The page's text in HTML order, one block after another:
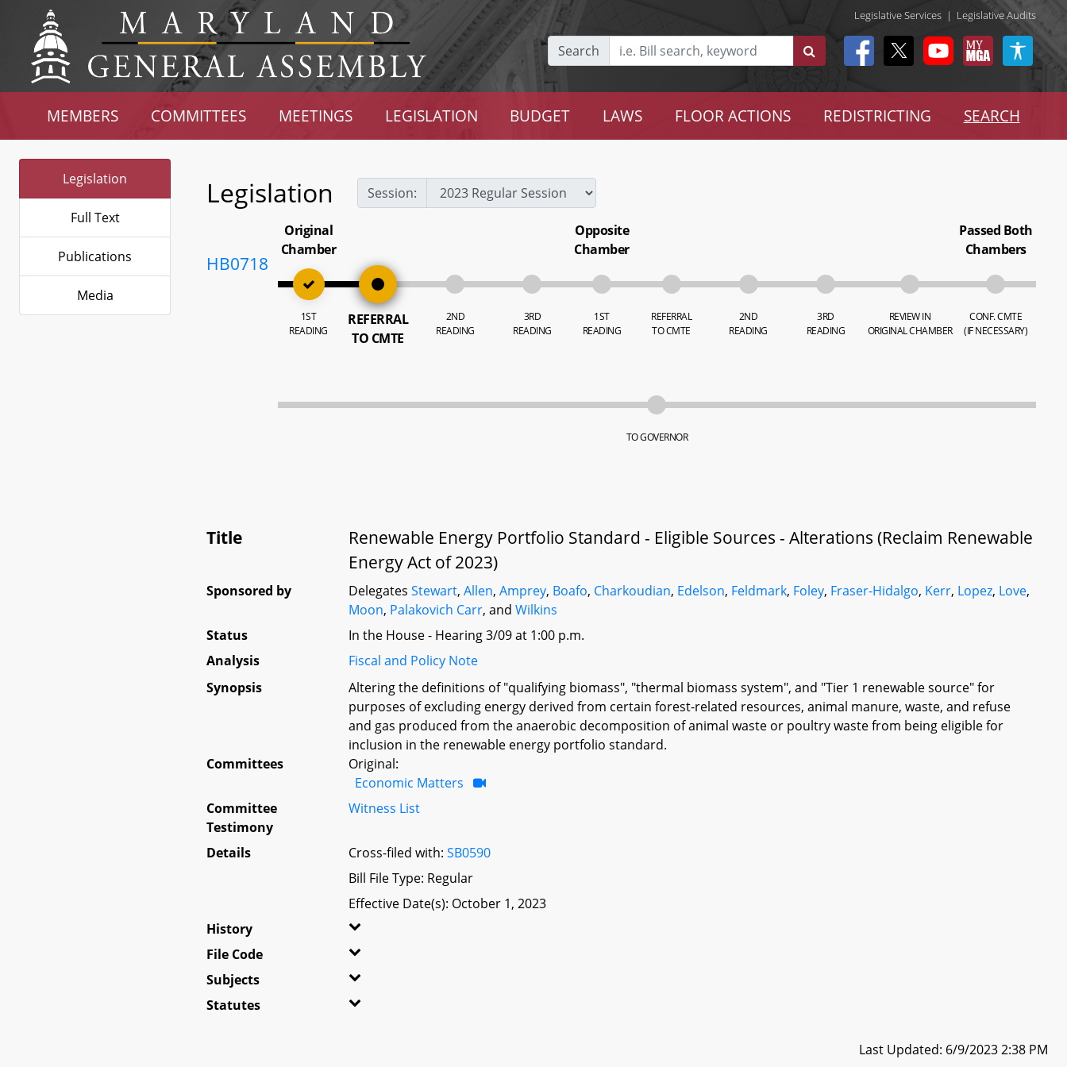
Legislative Services | Legislative Audits
Search
MEMBERS COMMITTEES MEETINGS LEGISLATION BUDGET LAWS FLOOR ACTIONS REDISTRICTING SEARCH
Legislation
Full Text
Publications
Media
Legislation Session:
HB0718
Original
Chamber
1ST
READING
REFERRAL
TO CMTE
2ND
READING
3RD
READING
Opposite
Chamber
1ST
READING
REFERRAL
TO CMTE
2ND
READING
3RD
READING
REVIEW IN
ORIGINAL CHAMBER
Passed Both
Chambers
CONF. CMTE
(IF NECESSARY)
TO GOVERNOR
Title
Renewable Energy Portfolio Standard - Eligible Sources - Alterations (Reclaim Renewable
Energy Act of 2023)
Sponsored by DelegatesStewart,Allen,Amprey, Boafo, Charkoudian, Edelson, Feldmark, Foley, Fraser-Hidalgo, Kerr, Lopez, Love,
Moon, Palakovich Carr, andWilkins
Status
In the House - Hearing 3/09 at 1:00 p.m.
Analysis
Fiscal and Policy Note
Synopsis
Altering the definitions of "qualifying biomass", "thermal biomass system", and "Tier 1 renewable source" for
purposes of excluding energy derived from certain forest-related resources, animal manure, waste, and refuse
and gas produced from the anaerobic decomposition of animal waste or poultry waste from being eligible for
inclusion in the renewable energy portfolio standard.
Committees
Original:
Economic Matters
Committee
Testimony
Witness List
Details Cross-filed with:SB0590
Bill File Type: Regular
Effective Date(s): October 1, 2023
History
File Code
Subjects
Statutes
Last Updated: 6/9/2023 2:38 PM